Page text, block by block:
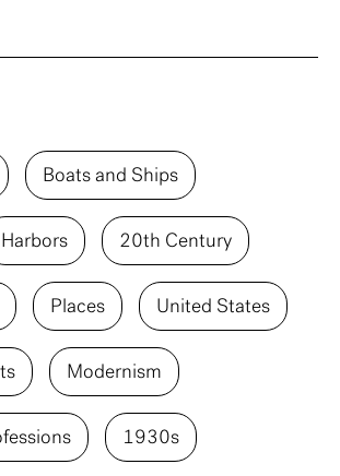
Boats and Ships
Harbors 20th Century
Places United States
Modernism
1930s